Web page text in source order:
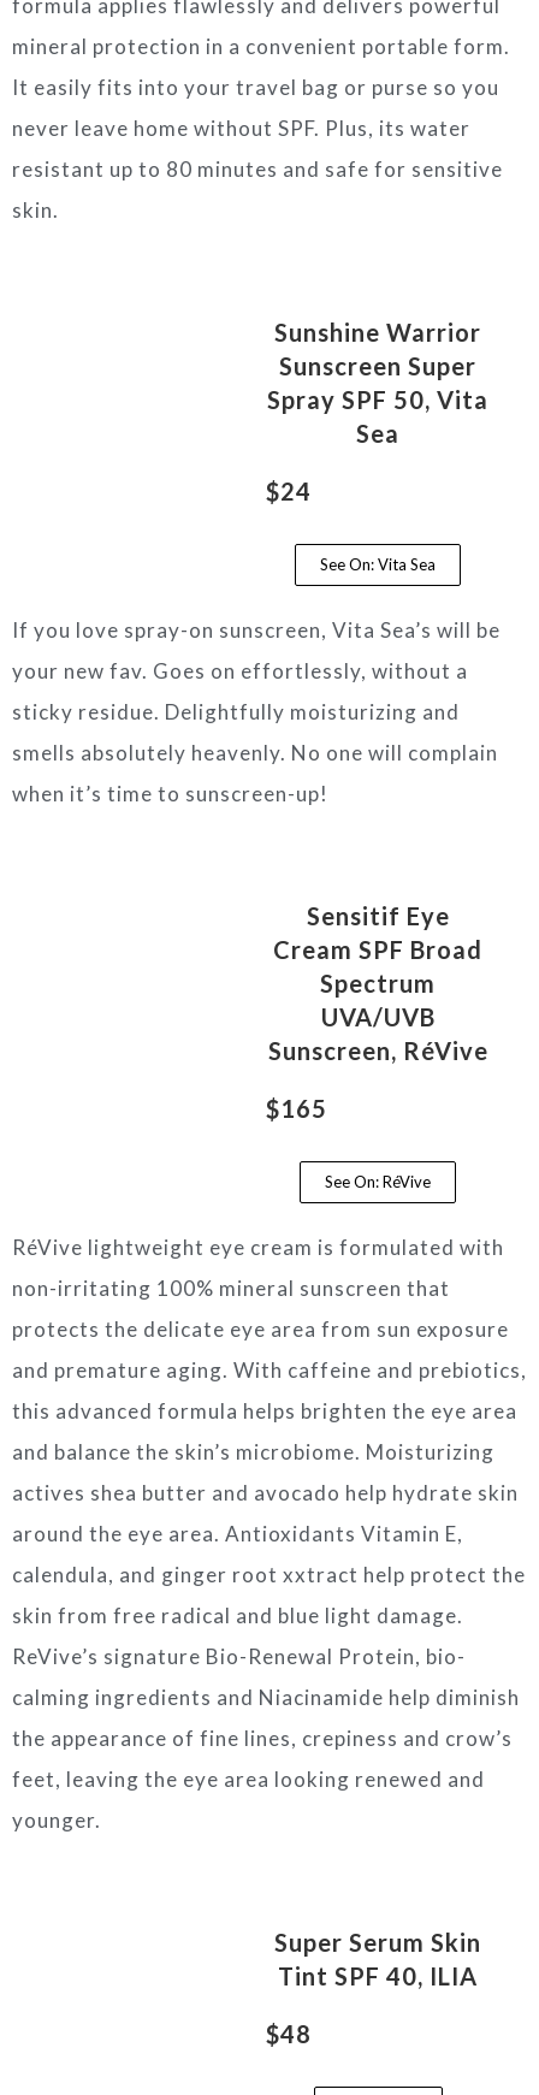
formula applies flawlessly and delivers powerful
mineral protection in a convenient portable form.
It easily fits into your travel bag or purse so you
never leave home without SPF. Plus, its water
resistant up to 80 minutes and safe for sensitive
skin.
Sunshine Warrior
Sunscreen Super
Spray SPF 50, Vita
Sea
$24
See On: Vita Sea
If you love spray-on sunscreen, Vita Sea’s will be
your new fav. Goes on effortlessly, without a
sticky residue. Delightfully moisturizing and
smells absolutely heavenly. No one will complain
when it’s time to sunscreen-up!
Sensitif Eye
Cream SPF Broad
Spectrum
UVA/UVB
Sunscreen, RéVive
$165
See On: RéVive
RéVive lightweight eye cream is formulated with
non-irritating 100% mineral sunscreen that
protects the delicate eye area from sun exposure
and premature aging. With caffeine and prebiotics,
this advanced formula helps brighten the eye area
and balance the skin’s microbiome. Moisturizing
actives shea butter and avocado help hydrate skin
around the eye area. Antioxidants Vitamin E,
calendula, and ginger root xxtract help protect the
skin from free radical and blue light damage.
ReVive’s signature Bio-Renewal Protein, bio-
calming ingredients and Niacinamide help diminish
the appearance of fine lines, crepiness and crow’s
feet, leaving the eye area looking renewed and
younger.
Super Serum Skin
Tint SPF 40, ILIA
$48